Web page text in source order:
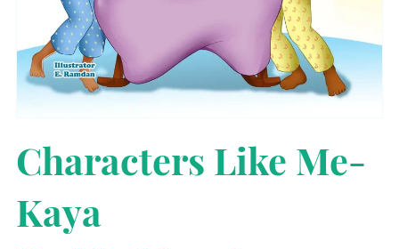
Characters Like Me-
Kaya